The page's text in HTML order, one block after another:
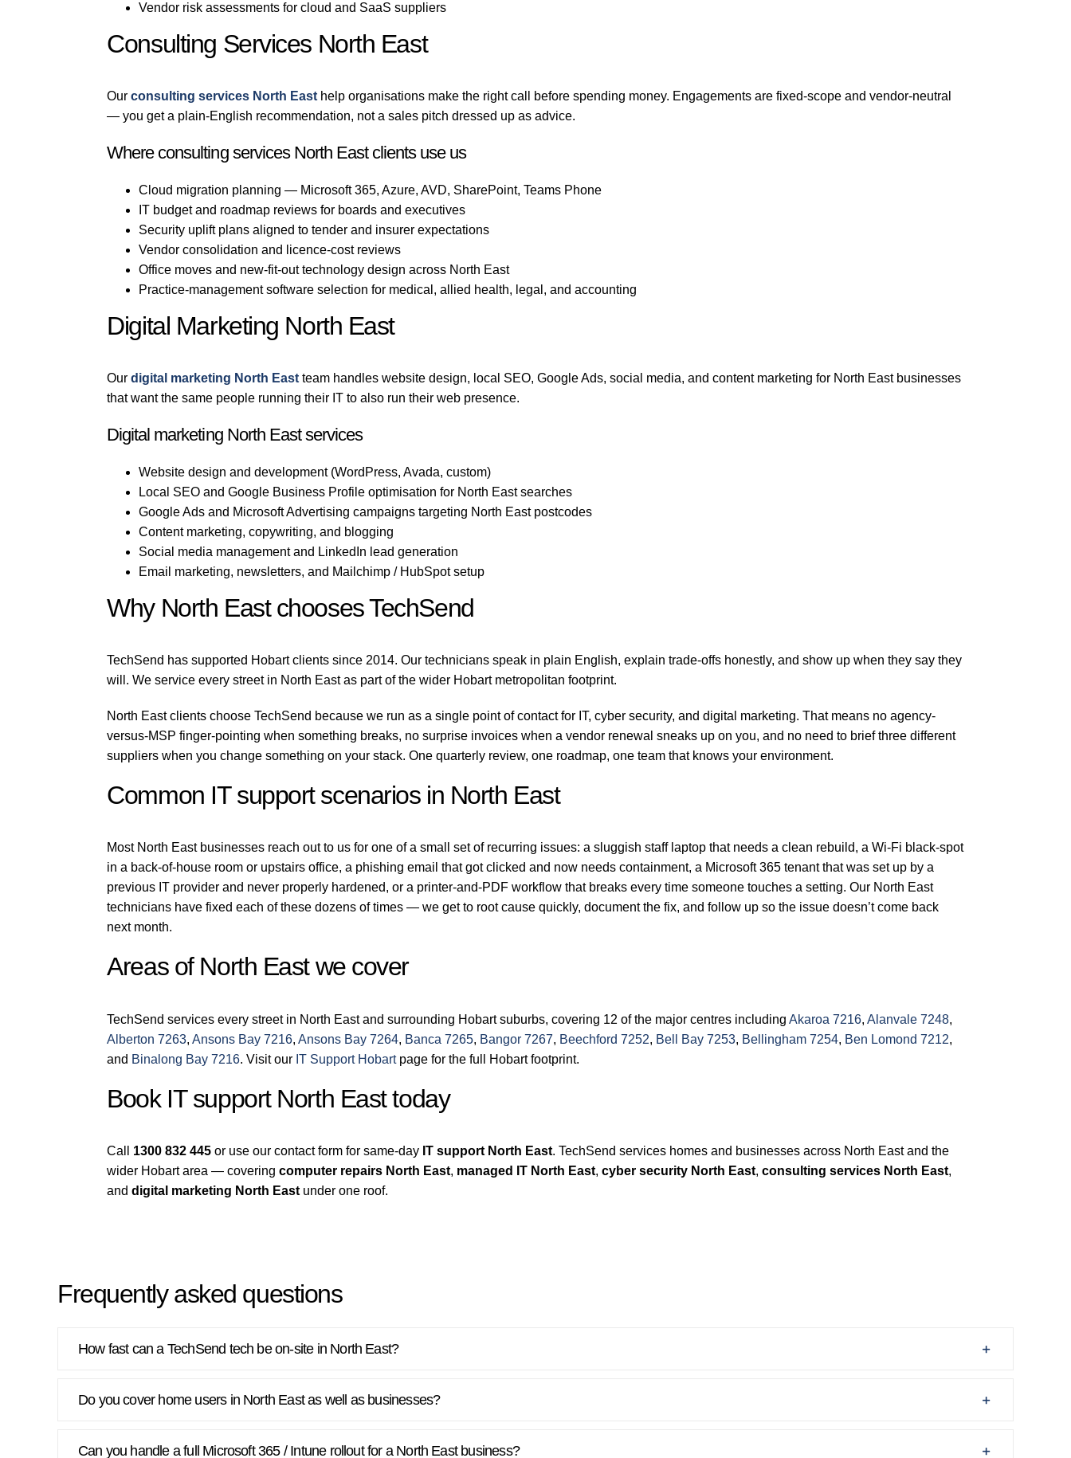
Vendor risk assessments for cloud and SaaS suppliers
Consulting Services North East
Ourconsulting services North East help organisations make the right call before spending money. Engagements are fixed-scope and vendor-neutral
— you get a plain-English recommendation, not a sales pitch dressed up as advice.
Where consulting services North East clients use us
Cloud migration planning — Microsoft 365, Azure, AVD, SharePoint, Teams Phone
IT budget and roadmap reviews for boards and executives
Security uplift plans aligned to tender and insurer expectations
Vendor consolidation and licence-cost reviews
Office moves and new-fit-out technology design across North East
Practice-management software selection for medical, allied health, legal, and accounting
Digital Marketing North East
Ourdigital marketing North East team handles website design, local SEO, Google Ads, social media, and content marketing for North East businesses
that want the same people running their IT to also run their web presence.
Digital marketing North East services
Website design and development (WordPress, Avada, custom)
Local SEO and Google Business Profile optimisation for North East searches
Google Ads and Microsoft Advertising campaigns targeting North East postcodes
Content marketing, copywriting, and blogging
Social media management and LinkedIn lead generation
Email marketing, newsletters, and Mailchimp / HubSpot setup
Why North East chooses TechSend
TechSend has supported Hobart clients since 2014. Our technicians speak in plain English, explain trade-offs honestly, and show up when they say they
will. We service every street in North East as part of the wider Hobart metropolitan footprint.
North East clients choose TechSend because we run as a single point of contact for IT, cyber security, and digital marketing. That means no agency-
versus-MSP finger-pointing when something breaks, no surprise invoices when a vendor renewal sneaks up on you, and no need to brief three different
suppliers when you change something on your stack. One quarterly review, one roadmap, one team that knows your environment.
Common IT support scenarios in North East
Most North East businesses reach out to us for one of a small set of recurring issues: a sluggish staff laptop that needs a clean rebuild, a Wi-Fi black-spot
in a back-of-house room or upstairs office, a phishing email that got clicked and now needs containment, a Microsoft 365 tenant that was set up by a
previous IT provider and never properly hardened, or a printer-and-PDF workflow that breaks every time someone touches a setting. Our North East
technicians have fixed each of these dozens of times — we get to root cause quickly, document the fix, and follow up so the issue doesn’t come back
next month.
Areas of North East we cover
TechSend services every street in North East and surrounding Hobart suburbs, covering 12 of the major centres includingAkaroa 7216,Alanvale 7248,
Alberton 7263,Ansons Bay 7216,Ansons Bay 7264, Banca 7265, Bangor 7267, Beechford 7252, Bell Bay 7253, Bellingham 7254, Ben Lomond 7212,
and Binalong Bay 7216. Visit our IT Support Hobartpage for the full Hobart footprint.
Book IT support North East today
Call 1300 832 445 or use our contact form for same-day IT support North East. TechSend services homes and businesses across North East and the
wider Hobart area — coveringcomputer repairs North East, managed IT North East,cyber security North East,consulting services North East,
anddigital marketing North East under one roof.
Frequently asked questions
How fast can a TechSend tech be on-site in North East?
Do you cover home users in North East as well as businesses?
Can you handle a full Microsoft 365 / Intune rollout for a North East business?